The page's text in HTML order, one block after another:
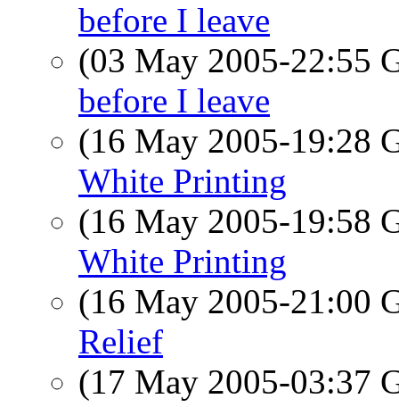
before I leave
(03 May 2005-22:55
before I leave
(16 May 2005-19:28
White Printing
(16 May 2005-19:58
White Printing
(16 May 2005-21:00
Relief
(17 May 2005-03:37